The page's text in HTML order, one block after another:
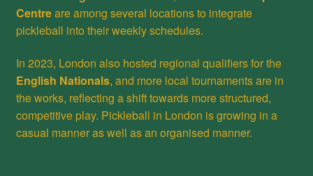
Centreare among several locations to integrate
pickleball into their weekly schedules.
In 2023, London also hosted regional qualifiers for the
English Nationals, and more local tournaments are in
the works, reflecting a shift towards more structured,
competitive play. Pickleball in London is growing in a
casual manner as well as an organised manner.